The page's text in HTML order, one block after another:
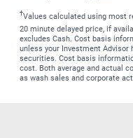
†Values calculated using most
20 minute delayed price, if
excludes Cash. Cost basis
unless your Investment Advisor
securities. Cost basis
cost. Both average and actual
as wash sales and corporate